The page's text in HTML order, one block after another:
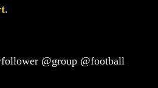
.
@group @football